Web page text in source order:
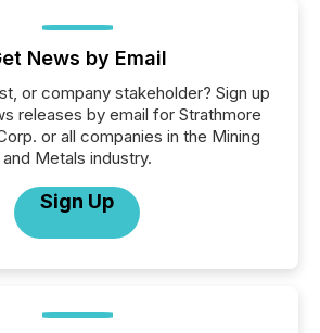
News by Email
or company stakeholder? Sign up
releases by email for Strathmore
or all companies in the Mining
and Metals industry.
Sign Up